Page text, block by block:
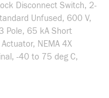
Disconnect Switch, 2-
Unfused, 600 V,
Pole, 65 kA Short
NEMA 4X
-40 to 75 deg C,